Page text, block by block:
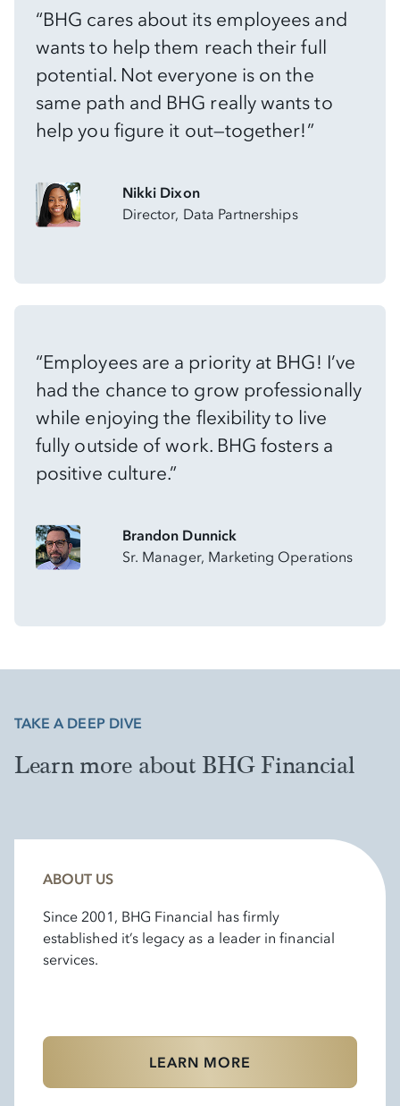
“BHG cares about its employees and
wants to help them reach their full
potential. Not everyone is on the
same path and BHG really wants to
help you figure it out—together!”
Nikki Dixon
Director, Data Partnerships
“Employees are a priority at BHG! I’ve
had the chance to grow professionally
while enjoying the flexibility to live
fully outside of work. BHG fosters a
positive culture.”
Brandon Dunnick
Sr. Manager, Marketing Operations
TAKE A DEEP DIVE
Learn more about BHG Financial
ABOUT US
Since 2001, BHG Financial has firmly
established it’s legacy as a leader in financial
services.
LEARN MORE